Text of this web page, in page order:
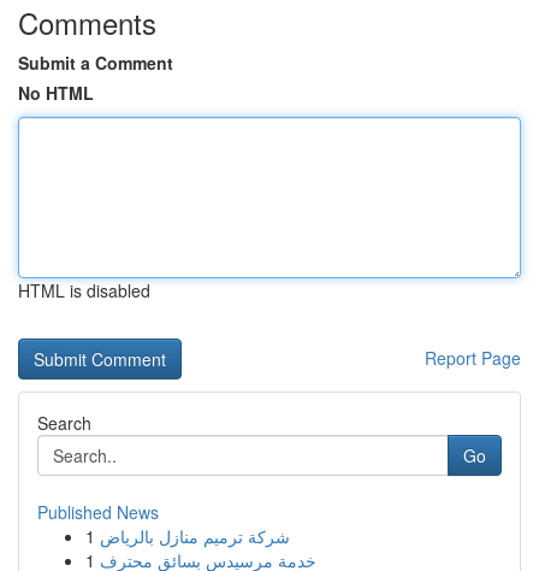
Comments
Submit a Comment
No HTML
HTML is disabled
Report Page
Search
Go
Published News
1 شركة ترميم منازل بالرياض
1 خدمة مرسيدس بسائق محترف